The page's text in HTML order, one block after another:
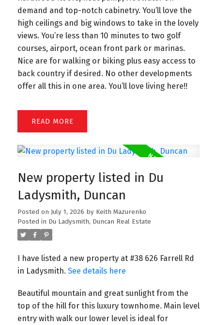
demand and top-notch cabinetry. You’ll love the
high ceilings and big windows to take in the lovely
views. You’re less than 10 minutes to two golf
courses, airport, ocean front park or marinas.
Nice are for walking or biking plus easy access to
back country if desired. No other developments
offer all this in one area. You’ll love living here!!
READ
New property listed in Du
Ladysmith, Duncan
Posted on July 1, 2026 by Keith Mazurenko
Posted in Du Ladysmith, Duncan Real Estate
I have listed a new property at #38 626 Farrell Rd
in Ladysmith. See details here
Beautiful mountain and great sunlight from the
top of the hill for this luxury townhome. Main level
entry with walk our lower level is ideal for